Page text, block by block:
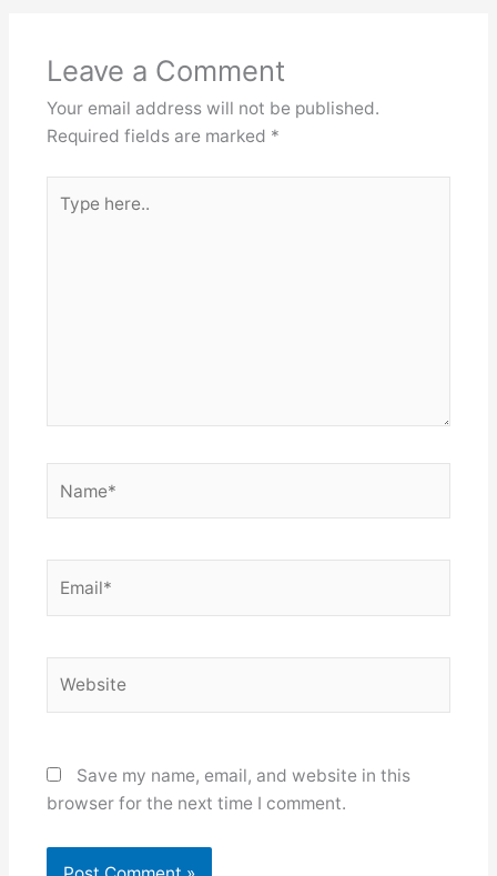
Leave a Comment
Your email address will not be published.
Required fields are marked *
here..
Save my name, email, and website in this
browser for the next time I comment.